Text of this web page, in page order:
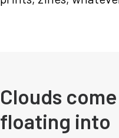
Clouds come
floating into